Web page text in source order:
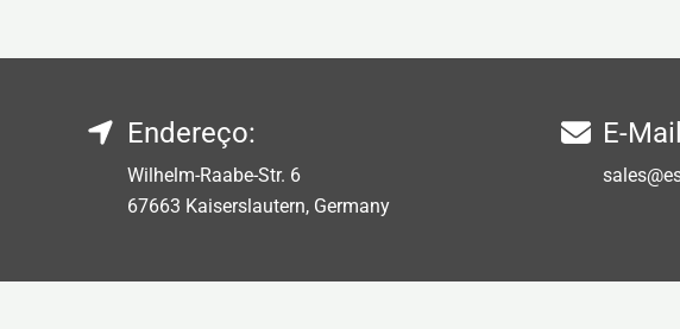
Endereço:
Wilhelm-Raabe-Str. 6
67663 Kaiserslautern, Germany
E-